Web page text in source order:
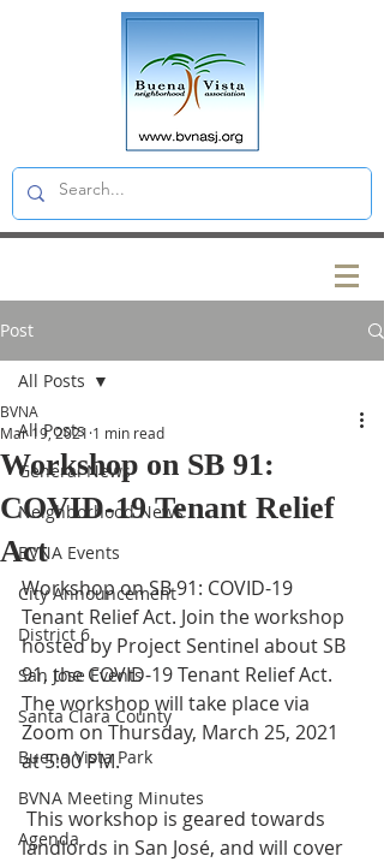
Post
All Posts
General News
Neighborhood News
BVNA Events
City Announcement
District 6
San Jose Events
Santa Clara County
Buena Vista Park
BVNA Meeting Minutes
Agenda
All Posts
Workshop on SB 91:
COVID-19 Tenant Relief
Act
BVNA
Mar 19, 2021 1 min read
Workshop on SB 91: COVID-19
Tenant Relief Act. Join the workshop
hosted by Project Sentinel about SB
91, the COVID-19 Tenant Relief Act.
The workshop will take place via
Zoom on Thursday, March 25, 2021
at 5:00 PM.
landlords in San José, and will cover